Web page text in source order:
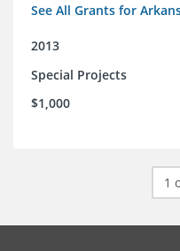
See All Grants for
2013
Special Projects
$1,000
1